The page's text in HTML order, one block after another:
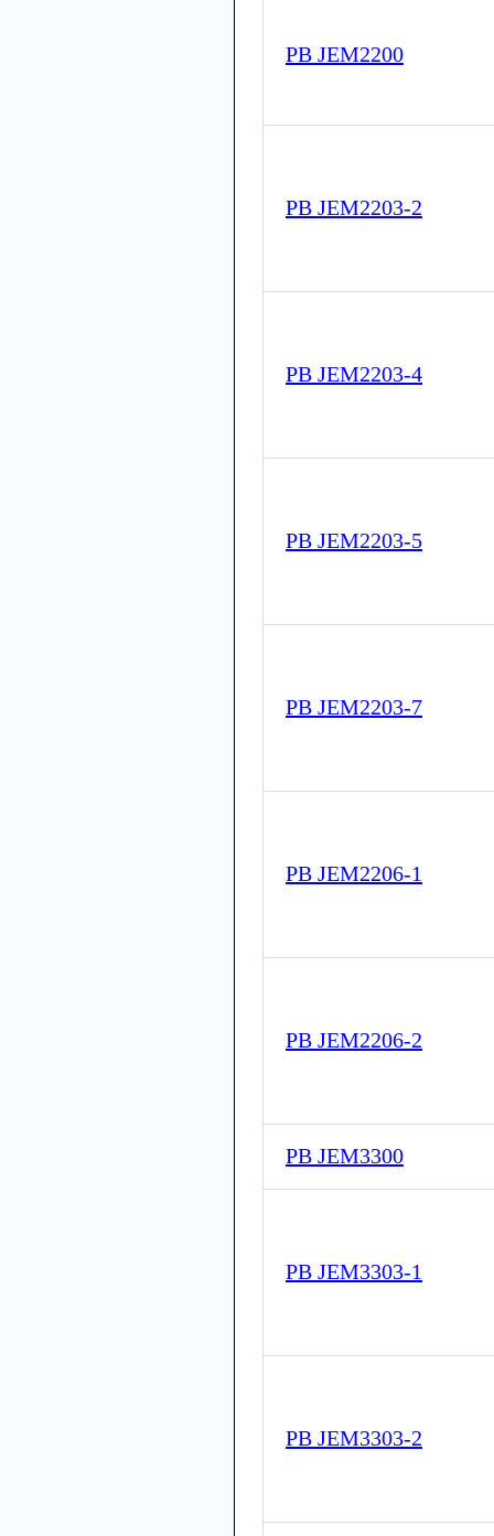
PB JEM2200
PB JEM2203-2
PB JEM2203-4
PB JEM2203-5
PB JEM2203-7
PB JEM2206-1
PB JEM2206-2
PB JEM3300
PB JEM3303-1
PB JEM3303-2